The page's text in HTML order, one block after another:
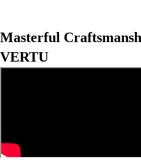
Masterful
VERTU